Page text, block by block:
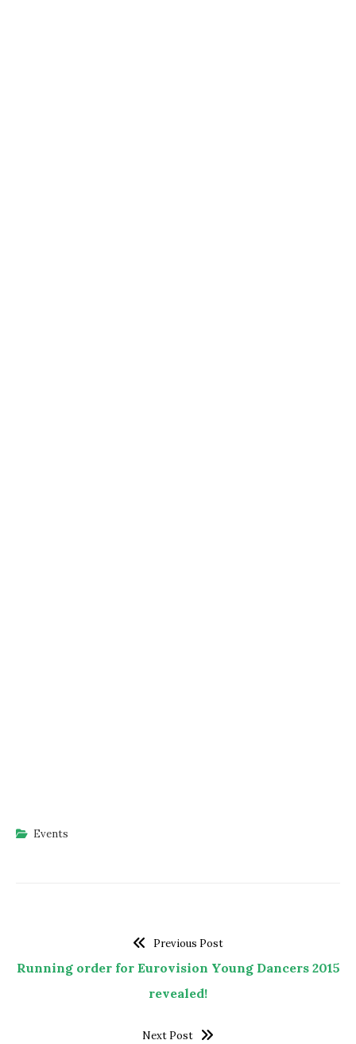
Events
Previous Post
Running order for Eurovision Young Dancers 2015
revealed!
Next Post